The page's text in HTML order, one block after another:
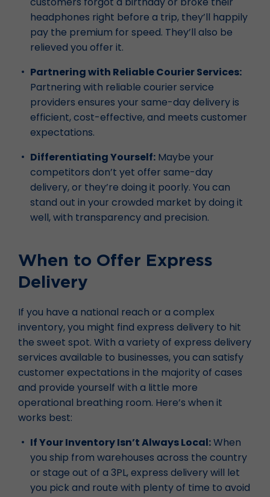
headphones right before a trip, they’ll happily
pay the premium for speed. They’ll also be
relieved you offer it.
Partnering with Reliable Courier Services:
Partnering with reliable courier service
providers ensures your same-day delivery is
efficient, cost-effective, and meets customer
expectations.
Differentiating Yourself: Maybe your
competitors don’t yet offer same-day
delivery, or they’re doing it poorly. You can
stand out in your crowded market by doing it
well, with transparency and precision.
When to Offer Express
Delivery
If you have a national reach or a complex
inventory, you might find express delivery to hit
the sweet spot. With a variety of express delivery
services available to businesses, you can satisfy
customer expectations in the majority of cases
and provide yourself with a little more
operational breathing room. Here’s when it
works best:
If Your Inventory Isn’t Always Local:When
you ship from warehouses across the country
or stage out of a 3PL, express delivery will let
you pick and route with plenty of time to avoid